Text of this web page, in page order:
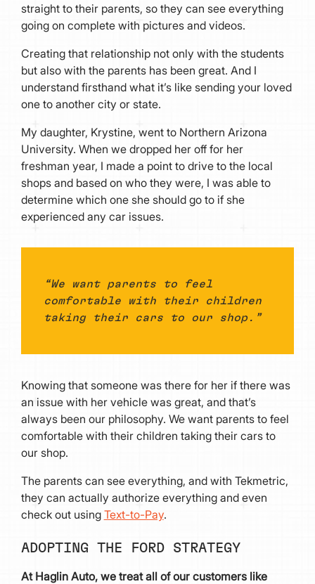
straight to their parents, so they can see everything
going on complete with pictures and videos.
Creating that relationship not only with the students
but also with the parents has been great. And I
understand firsthand what it’s like sending your loved
one to another city or state.
My daughter, Krystine, went to Northern Arizona
University. When we dropped her off for her
freshman year, I made a point to drive to the local
shops and based on who they were, I was able to
determine which one she should go to if she
experienced any car issues.
“We want parents to feel
comfortable with their children
taking their cars to our shop.”
Knowing that someone was there for her if there was
an issue with her vehicle was great, and that’s
always been our philosophy. We want parents to feel
comfortable with their children taking their cars to
our shop.
The parents can see everything, and with Tekmetric,
they can actually authorize everything and even
check out using Text-to-Pay.
ADOPTING THE FORD STRATEGY
At Haglin Auto, we treat all of our customers like